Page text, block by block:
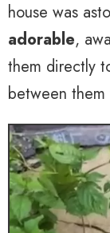
house was
adorable,
them directly
between them